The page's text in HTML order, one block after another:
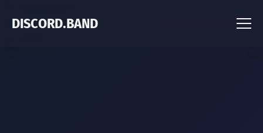
DISCORD.BAND